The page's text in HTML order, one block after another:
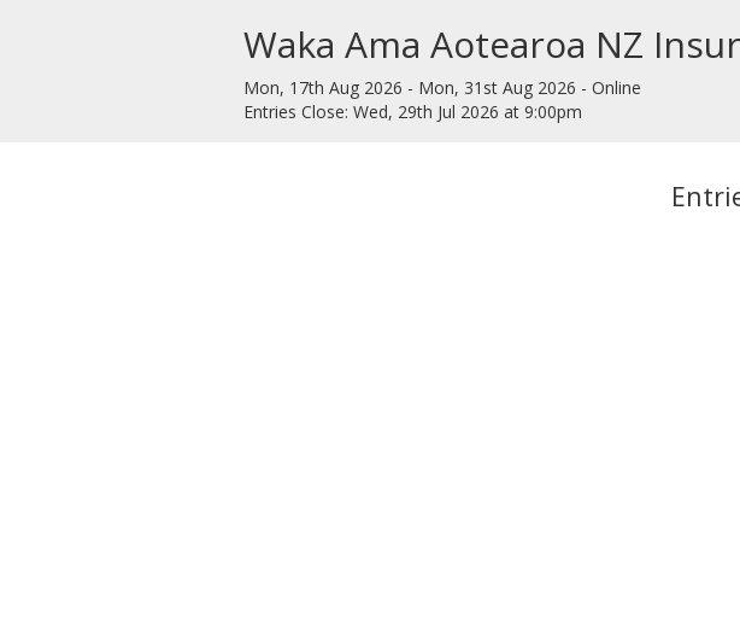
Waka Ama Aotearoa NZ
Mon, 17th Aug 2026 - Mon, 31st Aug 2026 - Online
Entries Close: Wed, 29th Jul 2026 at 9:00pm